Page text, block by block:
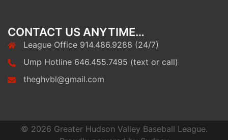
CONTACT US ANYTIME…
League Office 914.486.9288 (24/7)
Ump Hotline 646.455.7495 (text or call)
theghvbl@gmail.com
© 2026 Greater Hudson Valley Baseball League.